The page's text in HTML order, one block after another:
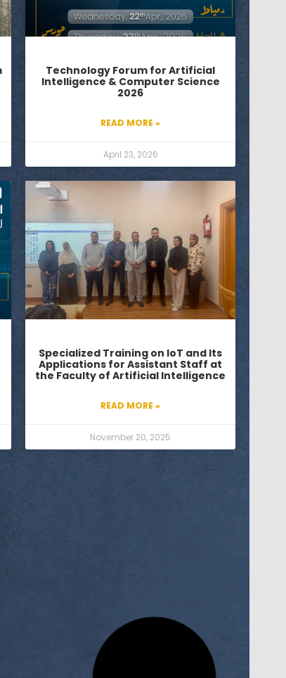
Technology Forum for Artificial
Intelligence & Computer Science
2026
READ MORE »
April 23, 2026
Specialized Training on IoT and Its
Applications for Assistant Staff at
the Faculty of Artificial Intelligence
READ MORE »
November 20, 2025
Scientific Trip for AI Faculty Students
to Cairo ICT Exhibition